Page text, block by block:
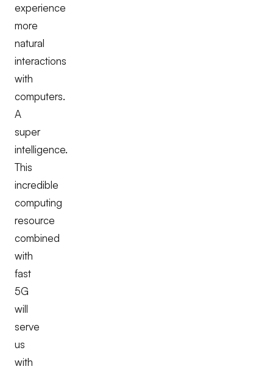
experience
more
natural
interactions
with
computers.
A
super
intelligence.
This
incredible
computing
resource
combined
with
fast
5G
will
serve
us
with